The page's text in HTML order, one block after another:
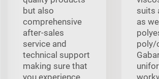
but also
comprehensive
after-sales
service and
technical support
making sure that
you experience
suits
as
poly/